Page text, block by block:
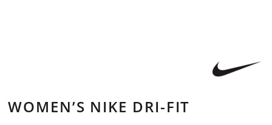
WOMEN’S NIKE DRI-FIT